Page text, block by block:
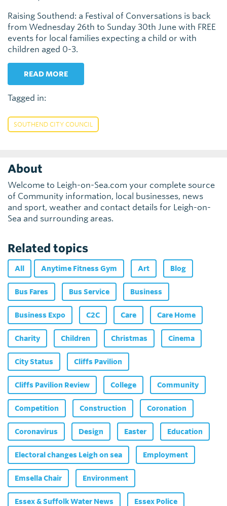
Raising Southend: a Festival of Conversations is back
from Wednesday 26th to Sunday 30th June with FREE
events for local families expecting a child or with
children aged 0-3.
READ MORE
Tagged in:
SOUTHEND CITY COUNCIL
About
Welcome to Leigh-on-Sea.com your complete source
of Community information, local businesses, news
and sport, weather and contact details for Leigh-on-
Sea and surrounding areas.
Related topics
All Anytime Fitness Gym Art Blog
Bus Fares Bus Service Business
Business Expo C2C Care Care Home
Charity Children Christmas Cinema
City Status Cliffs Pavilion
Cliffs Pavilion Review College Community
Competition Construction Coronation
Coronavirus Design Easter Education
Electoral changes Leigh on sea Employment
Emsella Chair Environment
Essex & Suffolk Water News Essex Police